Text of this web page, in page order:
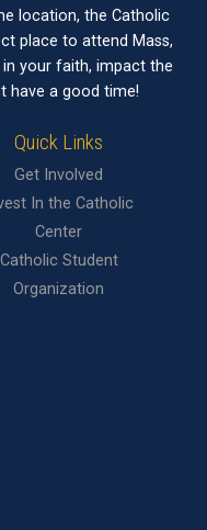
location, the Catholic
place to attend Mass,
your faith, impact the
have a good time!
Quick Links
Get Involved
In the Catholic
Center
Catholic Student
Organization